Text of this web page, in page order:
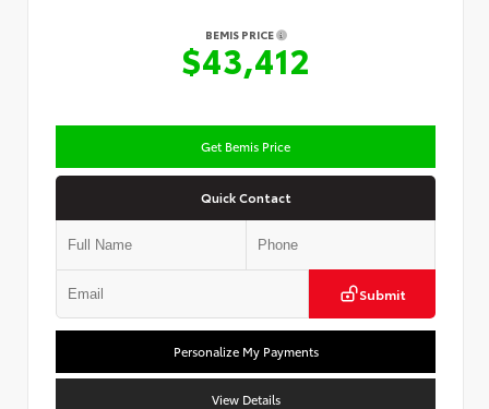
BEMIS PRICE
$43,412
Get Bemis Price
Quick Contact
Submit
Personalize My Payments
View Details